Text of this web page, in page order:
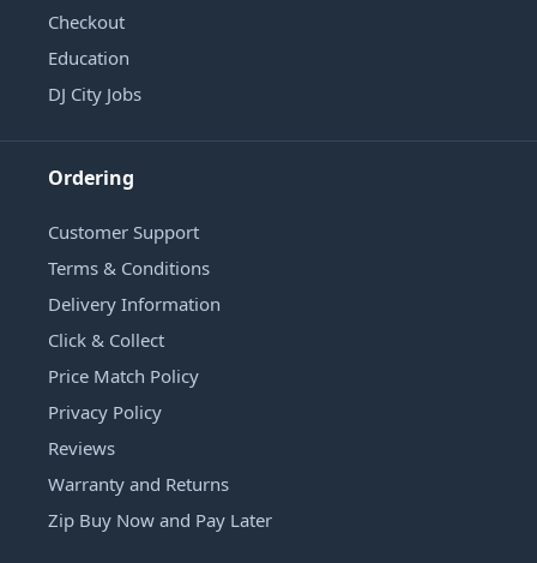
Checkout
Education
DJ City Jobs
Ordering
Customer Support
Terms & Conditions
Delivery Information
Click & Collect
Price Match Policy
Privacy Policy
Reviews
Warranty and Returns
Zip Buy Now and Pay Later